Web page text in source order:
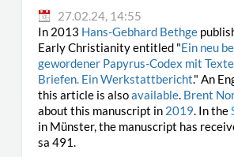
27.02.24, 14:55
In 2013 Hans-Gebhard Bethge
Early Christianity entitled "Ein neu
gewordener Papyrus-Codex mit
Briefen. Ein Werkstattbericht." An
this article is alsoavailable. Brent
about this manuscript in 2019. In the
in Münster, the manuscript has
sa 491.